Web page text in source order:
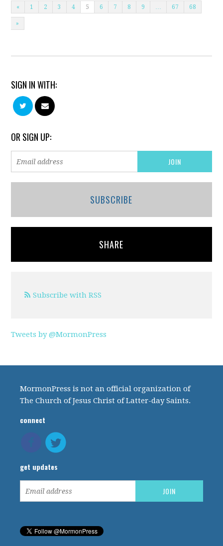
« 1 2 3 4 5 6 7 8 9 … 67 68
»
SIGN IN WITH:
OR SIGN UP:
SUBSCRIBE
SHARE
Subscribe with RSS
Tweets by @MormonPress
MormonPress is not an official organization of
The Church of Jesus Christ of Latter-day Saints.
connect
get updates